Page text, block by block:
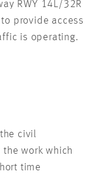
RWY 14L/32R
provide access
is operating.
civil
work which
time